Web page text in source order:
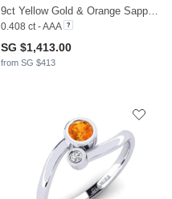
0.408 ct - AAA
SG $1,413.00
from SG $413